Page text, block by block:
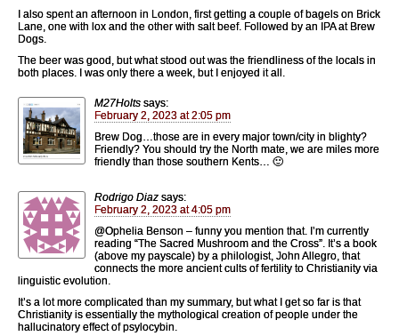
I also spent an afternoon in London, first getting a couple of bagels on Brick
Lane, one with lox and the other with salt beef. Followed by an IPA at Brew
Dogs.
The beer was good, but what stood out was the friendliness of the locals in
both places. I was only there a week, but I enjoyed it all.
M27Holts says:
February 2, 2023 at 2:05 pm
Brew Dog…those are in every major town/city in blighty?
Friendly? You should try the North mate, we are miles more
friendly than those southern Kents… 🙂
Rodrigo Diaz says:
February 2, 2023 at 4:05 pm
@Ophelia Benson – funny you mention that. I’m currently
reading “The Sacred Mushroom and the Cross”. It’s a book
(above my payscale) by a philologist, John Allegro, that
connects the more ancient cults of fertility to Christianity via
linguistic evolution.
It’s a lot more complicated than my summary, but what I get so far is that
Christianity is essentially the mythological creation of people under the
hallucinatory effect of psylocybin.